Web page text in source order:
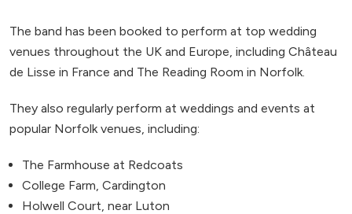
The band has been booked to perform at top wedding
venues throughout the UK and Europe, including Château
de Lisse in France and The Reading Room in Norfolk.
They also regularly perform at weddings and events at
popular Norfolk venues, including:
The Farmhouse at Redcoats
College Farm, Cardington
Holwell Court, near Luton